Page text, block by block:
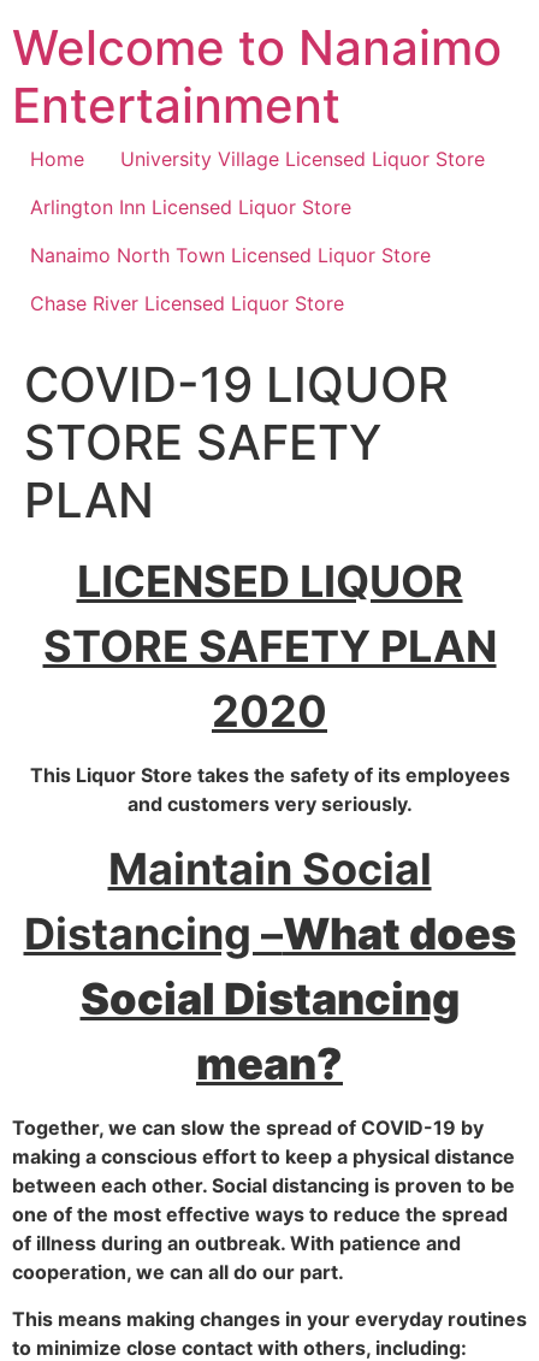
to
content
Welcome to Nanaimo
Entertainment
Home
University Village Licensed Liquor Store
Arlington Inn Licensed Liquor Store
Nanaimo North Town Licensed Liquor Store
Chase River Licensed Liquor Store
COVID-19 LIQUOR
STORE SAFETY
PLAN
LICENSED LIQUOR
STORE SAFETY PLAN
2020
This Liquor Store takes the safety of its employees
and customers very seriously.
Maintain Social
Distancing –What does
Social Distancing
mean?
Together, we can slow the spread of COVID-19 by
making a conscious effort to keep a physical distance
between each other. Social distancing is proven to be
one of the most effective ways to reduce the spread
of illness during an outbreak. With patience and
cooperation, we can all do our part.
This means making changes in your everyday routines
to minimize close contact with others, including: